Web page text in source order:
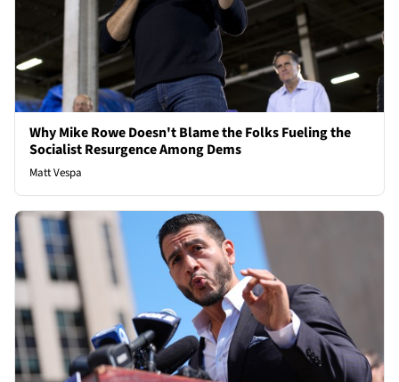
Why Mike Rowe Doesn't Blame the Folks Fueling the
Socialist Resurgence Among Dems
Matt Vespa